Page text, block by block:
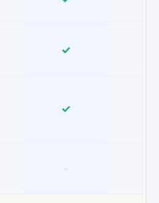
✓
✓
-